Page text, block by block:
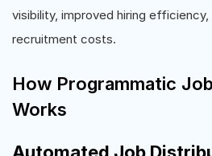
visibility, improved hiring efficiency,
recruitment costs.
How Programmatic
Works